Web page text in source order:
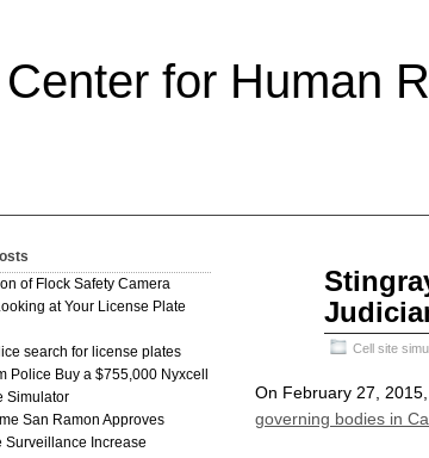
for Human
Cell site
On February 27,
governing bodies in
of Flock Safety Camera
at Your License Plate
search for license plates
Police Buy a $755,000 Nyxcell
Simulator
San Ramon Approves
Surveillance Increase